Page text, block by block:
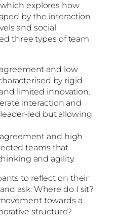
explores how
by the interaction
and social
three types of team
and low
by rigid
limited innovation.
interaction and
led but allowing
and high
teams that
and agility.
to reflect on their
ask: Where do I sit?
towards a
structure?